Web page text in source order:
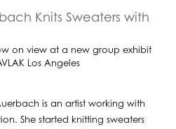
Knits Sweaters with
on view at a new group exhibit
Los Angeles
is an artist working with
She started knitting sweaters